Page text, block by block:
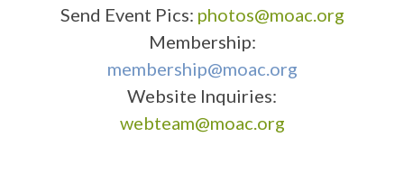
Send Event Pics: photos@moac.org
Membership:
membership@moac.org
Website Inquiries:
webteam@moac.org